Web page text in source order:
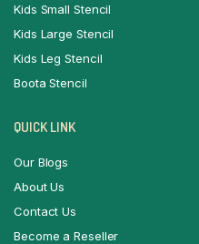
Kids Small Stencil
Kids Large Stencil
Kids Leg Stencil
Boota Stencil
QUICK LINK
Our Blogs
About Us
Contact Us
Become a Reseller